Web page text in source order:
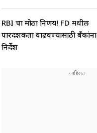
RBI चा मोठा निर्णय! FD मधील
पारदर्शकता वाढवण्यासाठी बँकांना
निर्देश